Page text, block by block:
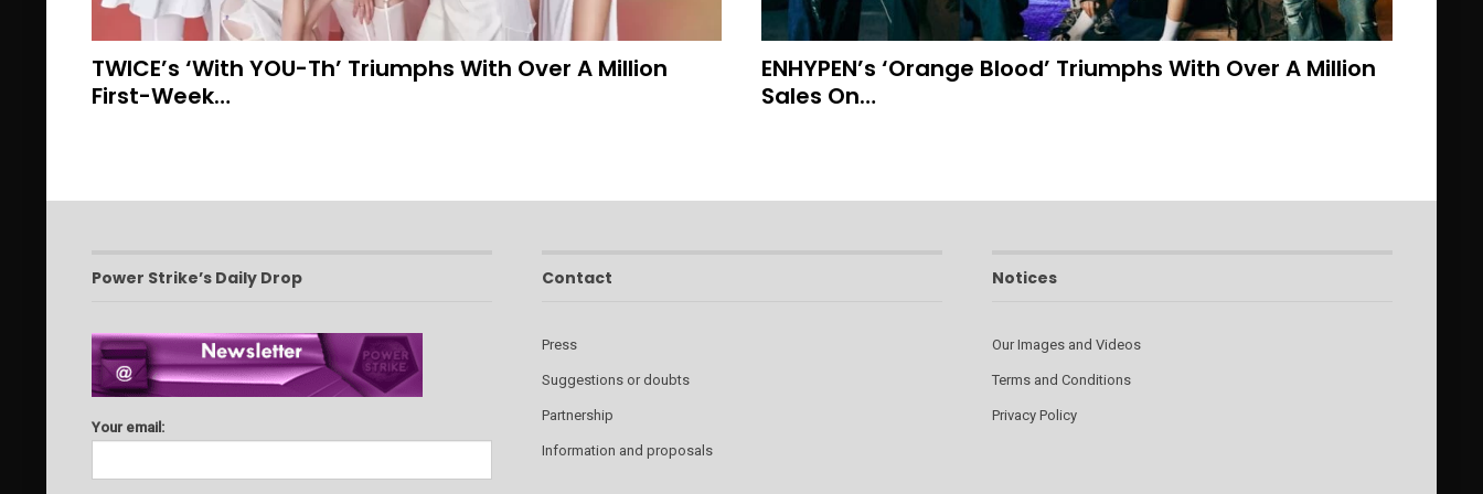
TWICE’s ‘With YOU-Th’ Triumphs With Over A Million
First-Week…
ENHYPEN’s ‘Orange Blood’ Triumphs With Over A Million
Sales On…
Power Strike’s Daily Drop
Your email:
Contact
Press
Suggestions or doubts
Partnership
Information and proposals
Notices
Our Images and Videos
Terms and Conditions
Privacy Policy